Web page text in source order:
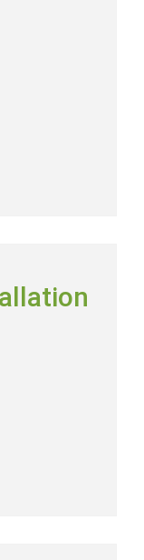
heating
homes
the most
market.